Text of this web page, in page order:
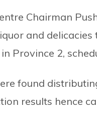
Chairman
and
Province 2,
found
results hence